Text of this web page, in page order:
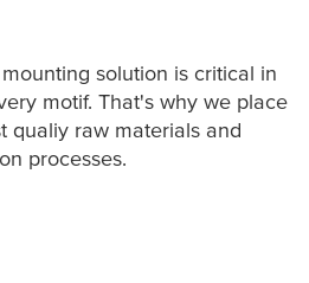
solution is critical in
motif. That's why we place
qualiy raw materials and
processes.